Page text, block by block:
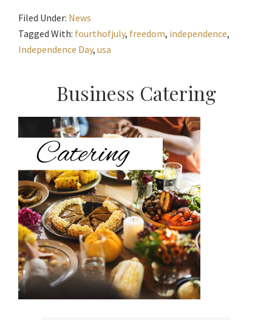
Filed Under: News
Tagged With: fourthofjuly, freedom, independence,
Independence Day, usa
Primary
Sidebar
Business Catering